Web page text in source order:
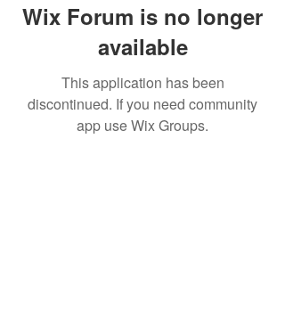
Wix Forum is no longer
available
This application has been
discontinued. If you need community
app use Wix Groups.